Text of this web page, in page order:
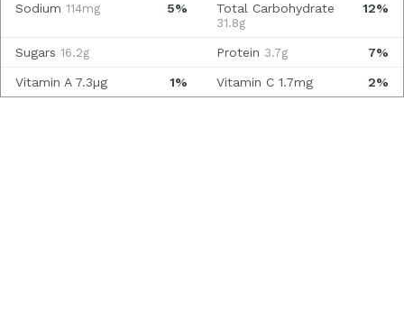
5%
Sodium 114mg 12%
Total Carbohydrate
31.8g
Sugars 16.2g 7%
Protein 3.7g
1%
Vitamin A 7.3µg 2%
Vitamin C 1.7mg